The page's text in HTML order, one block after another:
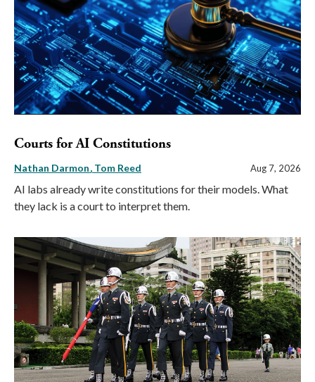
Courts for AI Constitutions
Nathan Darmon Tom Reed Aug 7, 2026
AI labs already write constitutions for their models. What
they lack is a court to interpret them.